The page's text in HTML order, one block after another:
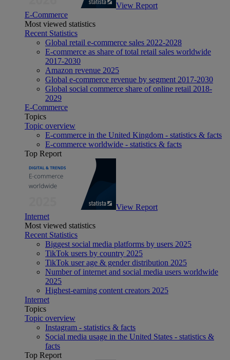
View Report
E-Commerce
Most viewed statistics
Recent Statistics
Global retail e-commerce sales 2022-2028
E-commerce as share of total retail sales worldwide
2017-2030
Amazon revenue 2025
Global e-commerce revenue by segment 2017-2030
Global social commerce share of online retail 2018-
2029
E-Commerce
Topics
Topic overview
E-commerce in the United Kingdom - statistics & facts
E-commerce worldwide - statistics & facts
Top Report
View Report
Internet
Most viewed statistics
Recent Statistics
Biggest social media platforms by users 2025
TikTok users by country 2025
TikTok user age & gender distribution 2025
Number of internet and social media users worldwide
2025
Highest-earning content creators 2025
Internet
Topics
Topic overview
Instagram - statistics & facts
Social media usage in the United States - statistics &
facts
Top Report